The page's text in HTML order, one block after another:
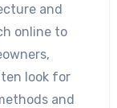
and
online to
look for
and